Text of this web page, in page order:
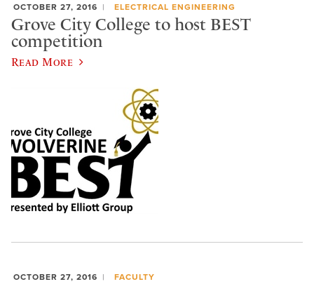
OCTOBER 27, 2016 ELECTRICAL ENGINEERING
Grove City College to host BEST
competition
Read More
OCTOBER 27, 2016 FACULTY